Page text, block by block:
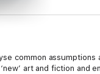
common
art and fiction